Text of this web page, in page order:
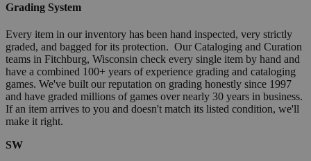
Grading System
Every item in our inventory has been hand inspected, very strictly
graded, and bagged for its protection. Our Cataloging and Curation
teams in Fitchburg, Wisconsin check every single item by hand and
have a combined 100+ years of experience grading and cataloging
games. We've built our reputation on grading honestly since 1997
and have graded millions of games over nearly 30 years in business.
If an item arrives to you and doesn't match its listed condition, we'll
make it right.
SW